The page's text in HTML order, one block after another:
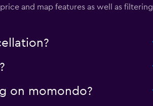
and map features as well as filtering
on momondo?